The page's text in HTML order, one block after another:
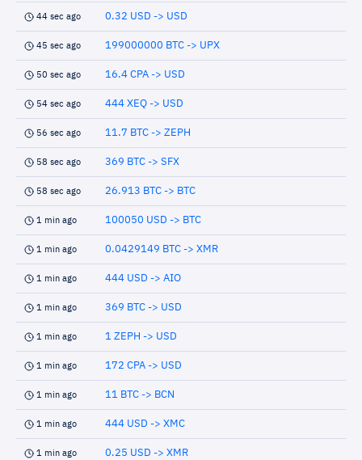
44 sec ago 0.32 USD -> USD
45 sec ago 199000000 BTC -> UPX
50 sec ago 16.4 CPA -> USD
54 sec ago 444 XEQ -> USD
56 sec ago 11.7 BTC -> ZEPH
58 sec ago 369 BTC -> SFX
58 sec ago 26.913 BTC -> BTC
1 min ago 100050 USD -> BTC
1 min ago 0.0429149 BTC -> XMR
1 min ago 444 USD -> AIO
1 min ago 369 BTC -> USD
1 min ago 1 ZEPH -> USD
1 min ago 172 CPA -> USD
1 min ago 11 BTC -> BCN
1 min ago 444 USD -> XMC
1 min ago 0.25 USD -> XMR